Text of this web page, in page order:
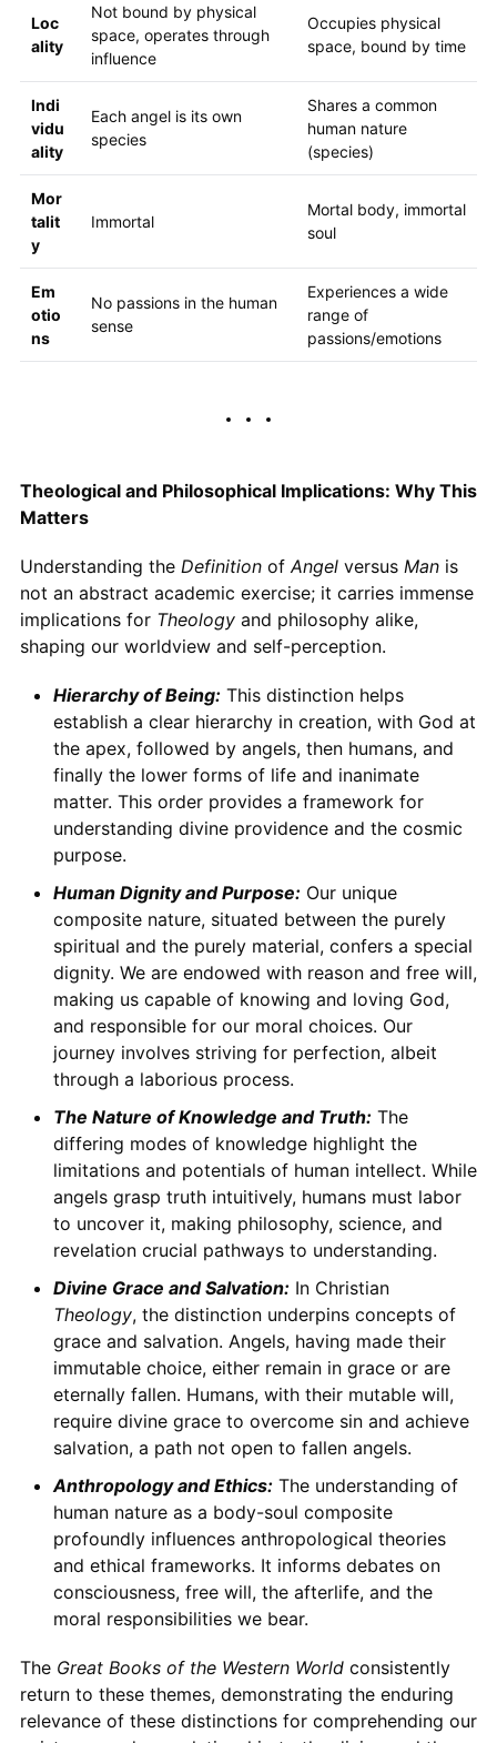
Loc
ality
Not bound by physical
space, operates through
influence
Occupies physical
space, bound by time
Indi
vidu
ality
Each angel is its own
species
Shares a common
human nature
(species)
Mor
talit
y
Immortal
Mortal body, immortal
soul
Em
otio
ns
No passions in the human
sense
Experiences a wide
range of
passions/emotions
Theological and Philosophical Implications: Why This
Matters
Understanding the Definitionof Angelversus Manis
not an abstract academic exercise; it carries immense
implications for Theologyand philosophy alike,
shaping our worldview and self-perception.
Hierarchy of Being:This distinction helps
establish a clear hierarchy in creation, with God at
the apex, followed by angels, then humans, and
finally the lower forms of life and inanimate
matter. This order provides a framework for
understanding divine providence and the cosmic
purpose.
Human Dignity and Purpose:Our unique
composite nature, situated between the purely
spiritual and the purely material, confers a special
dignity. We are endowed with reason and free will,
making us capable of knowing and loving God,
and responsible for our moral choices. Our
journey involves striving for perfection, albeit
through a laborious process.
The Nature of Knowledge and Truth:The
differing modes of knowledge highlight the
limitations and potentials of human intellect. While
angels grasp truth intuitively, humans must labor
to uncover it, making philosophy, science, and
revelation crucial pathways to understanding.
Divine Grace and Salvation:In Christian
Theology, the distinction underpins concepts of
grace and salvation. Angels, having made their
immutable choice, either remain in grace or are
eternally fallen. Humans, with their mutable will,
require divine grace to overcome sin and achieve
salvation, a path not open to fallen angels.
Anthropology and Ethics:The understanding of
human nature as a body-soul composite
profoundly influences anthropological theories
and ethical frameworks. It informs debates on
consciousness, free will, the afterlife, and the
moral responsibilities we bear.
The Great Books of the Western Worldconsistently
return to these themes, demonstrating the enduring
relevance of these distinctions for comprehending our